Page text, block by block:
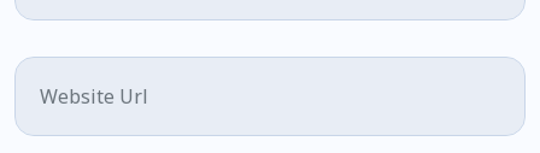
Website